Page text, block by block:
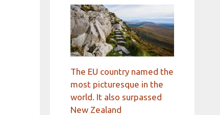
The EU country named the
most picturesque in the
world. It also surpassed
New Zealand